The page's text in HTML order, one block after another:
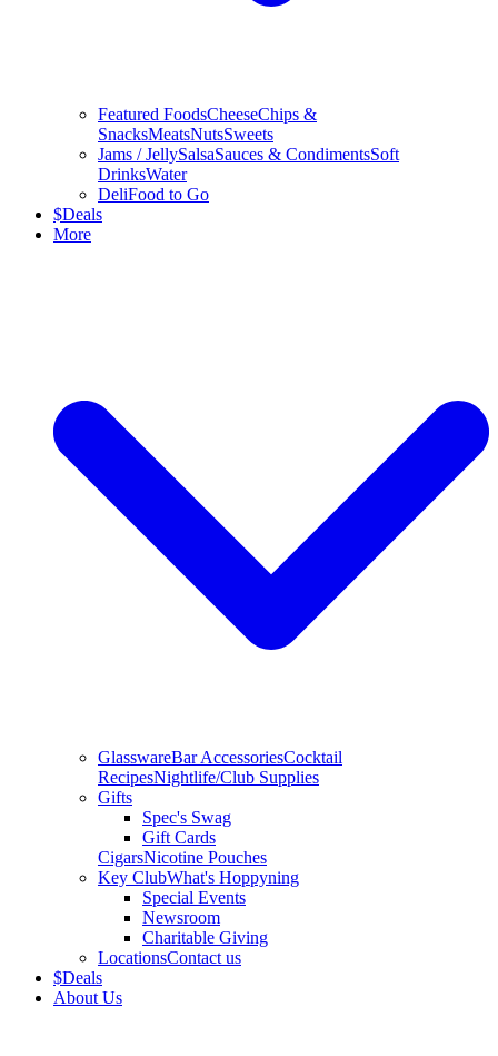
Featured FoodsCheeseChips &
SnacksMeatsNutsSweets
Jams / JellySalsaSauces & CondimentsSoft
DrinksWater
DeliFood to Go
$Deals
More
GlasswareBar AccessoriesCocktail
RecipesNightlife/Club Supplies
Gifts
Spec's Swag
Gift Cards
CigarsNicotine Pouches
Key ClubWhat's Hoppyning
Special Events
Newsroom
Charitable Giving
LocationsContact us
$Deals
About Us